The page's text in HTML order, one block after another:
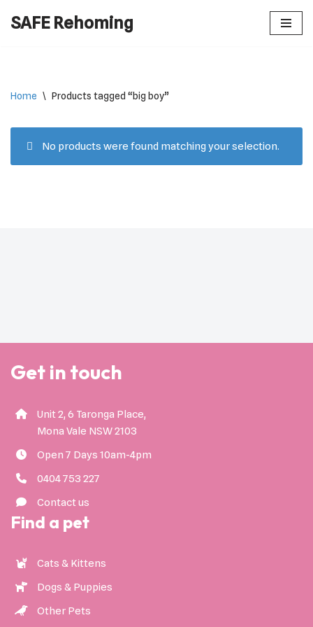
SAFE Rehoming
Home \ Products tagged “big boy”
No products were found matching your selection.
Get in touch
Unit 2, 6 Taronga Place,
Mona Vale NSW 2103
Open 7 Days 10am-4pm
0404 753 227
Contact us
Find a pet
Cats & Kittens
Dogs & Puppies
Other Pets